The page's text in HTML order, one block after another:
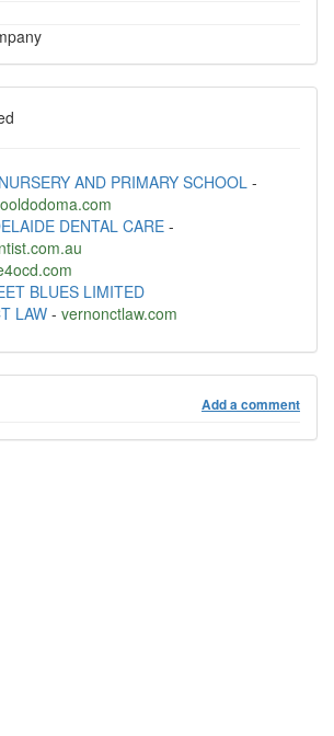
AND PRIMARY SCHOOL -
DENTAL CARE-
BLUES LIMITED
LAW- vernonctlaw.com
Add a comment